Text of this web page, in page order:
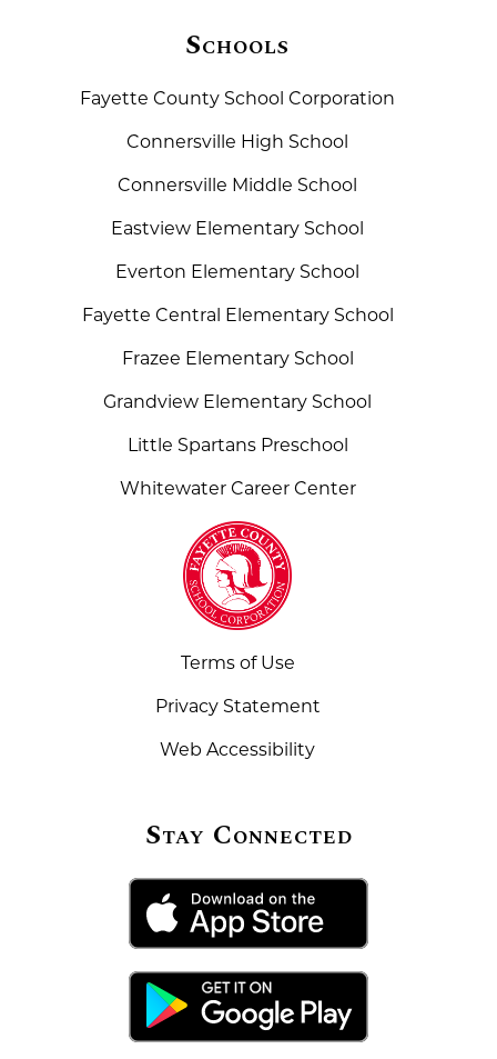
Schools
Fayette County School Corporation
Connersville High School
Connersville Middle School
Eastview Elementary School
Everton Elementary School
Fayette Central Elementary School
Frazee Elementary School
Grandview Elementary School
Little Spartans Preschool
Whitewater Career Center
Terms of Use
Privacy Statement
Web Accessibility
Stay Connected